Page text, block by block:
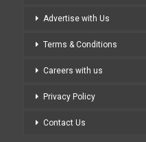
Advertise with Us
Terms & Conditions
Careers with us
Privacy Policy
Contact Us